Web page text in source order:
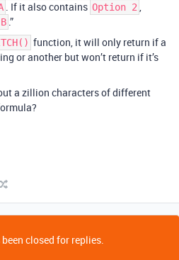
. If it also contains Option 2 ,
.”
function, it will only return if a
or another but won’t return if it’s
a zillion characters of different
closed for replies.